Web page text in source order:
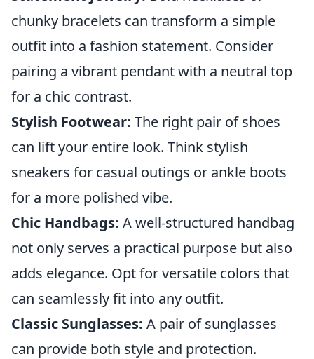
chunky bracelets can transform a simple
outfit into a fashion statement. Consider
pairing a vibrant pendant with a neutral top
for a chic contrast.
Stylish Footwear: The right pair of shoes
can lift your entire look. Think stylish
sneakers for casual outings or ankle boots
for a more polished vibe.
Chic Handbags: A well-structured handbag
not only serves a practical purpose but also
adds elegance. Opt for versatile colors that
can seamlessly fit into any outfit.
Classic Sunglasses: A pair of sunglasses
can provide both style and protection.